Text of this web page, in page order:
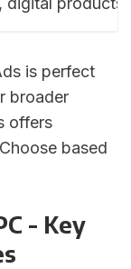
is perfect
broader
offers
based
- Key